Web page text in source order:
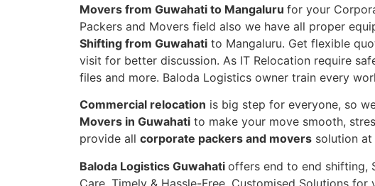
Movers from Guwahati to Mangaluru for your
Packers and Movers field also we have all proper
Shifting from Guwahati to Mangaluru. Get flexible
visit for better discussion. As IT Relocation require
files and more. Baloda Logistics owner train every
Commercial relocation is big step for everyone, so
Movers in Guwahati to make your move smooth,
provide all corporate packers and movers solution at
Baloda Logistics Guwahati offers end to end shifting,
Care, Timely & Hassle-Free, Customised Solutions for